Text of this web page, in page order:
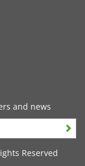
and news
Reserved